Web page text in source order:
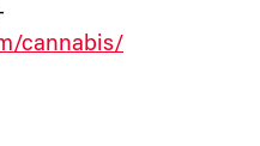
cannabis/